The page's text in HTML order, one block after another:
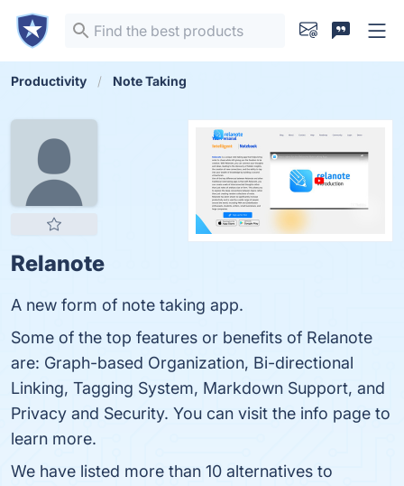
Productivity Note Taking
Relanote
A new form of note taking app.
Some of the top features or benefits of Relanote
are: Graph-based Organization, Bi-directional
Linking, Tagging System, Markdown Support, and
Privacy and Security. You can visit the info page to
learn more.
We have listed more than 10 alternatives to